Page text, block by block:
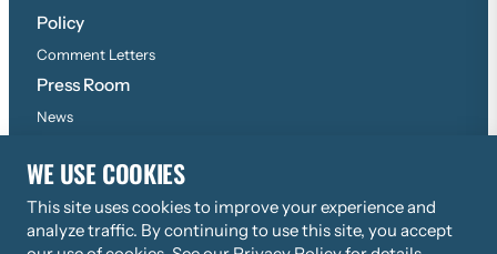
Policy
Comment Letters
Press Room
News
© 2026
Copyright, All Rights Reserved
Privacy Policy
WE USE COOKIES
This site uses cookies to improve your experience and
analyze traffic. By continuing to use this site, you accept